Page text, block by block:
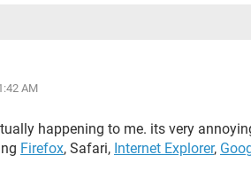
AM
happening to me. its very
Firefox, Safari, Internet Explorer,